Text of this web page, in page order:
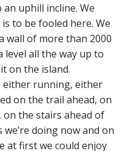
uphill incline. We
to be fooled here. We
wall of more than 2000
level all the way up to
on the island.
either running, either
on the trail ahead, on
the stairs ahead of
doing now and on
at first we could enjoy